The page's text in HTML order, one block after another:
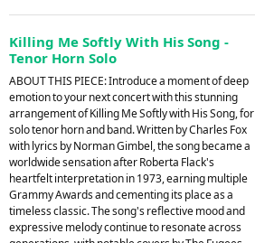
Killing Me Softly With His Song -
Tenor Horn Solo
ABOUT THIS PIECE: Introduce a moment of deep
emotion to your next concert with this stunning
arrangement of Killing Me Softly with His Song, for
solo tenor horn and band. Written by Charles Fox
with lyrics by Norman Gimbel, the song became a
worldwide sensation after Roberta Flack's
heartfelt interpretation in 1973, earning multiple
Grammy Awards and cementing its place as a
timeless classic. The song's reflective mood and
expressive melody continue to resonate across